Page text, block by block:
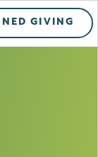
GIVING